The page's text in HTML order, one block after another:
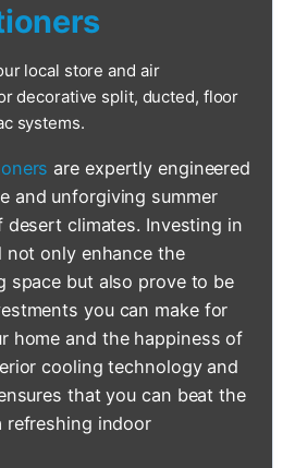
local store and air
decorative split, ducted, floor
systems.
are expertly engineered
and unforgiving summer
climates. Investing in
not only enhance the
space but also prove to be
you can make for
home and the happiness of
cooling technology and
that you can beat the
refreshing indoor